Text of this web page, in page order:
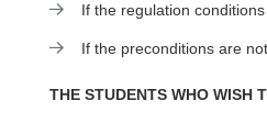
If the regulation
If the preconditions are
THE STUDENTS WHO WISH